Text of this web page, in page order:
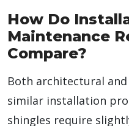
How Do
Maintenance
Compare?
Both architectural
similar installation
shingles require